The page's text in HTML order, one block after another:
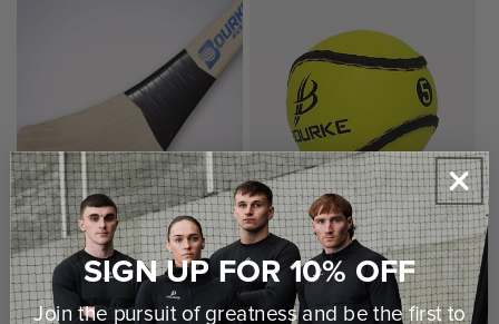
Bourke Senior Style Hurley
Regular
€50,00 EUR
Bourke Sliotar (Size 5)
Regular
€8,00 EUR
SIGN UP FOR 10% OFF
Join the pursuit of greatness and be the first to